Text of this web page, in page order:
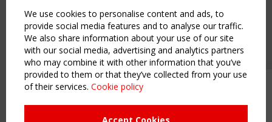
Upcoming event - 2 September
CEN/TC 250/WG 5 "Membrane
Home
About
News & Events
Inspiring & knowledge
Publications & webinars
Working Groups
We use cookies to personalise content and ads, to
provide social media features and to analyse our traffic.
We also share information about your use of our site
with our social media, advertising and analytics partners
who may combine it with other information that you’ve
provided to them or that they’ve collected from your use
of their services. Cookie policy